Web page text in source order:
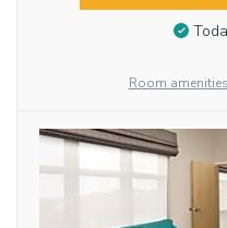
Room